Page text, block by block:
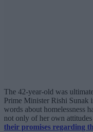
The 42-year-old was
Prime Minister Rishi Sunak
words about homelessness
not only of her own
their promises regarding